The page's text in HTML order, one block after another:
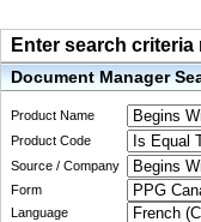
Enter search
Document Manager
Product Name
Product Code
Source / Company
Form
Language